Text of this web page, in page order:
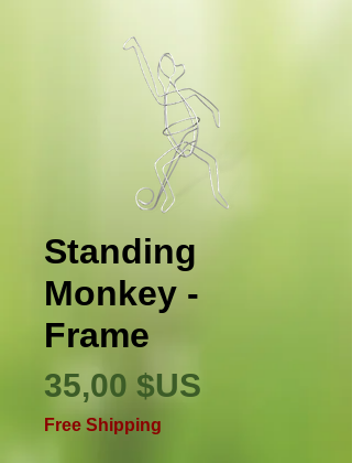
Standing
Monkey -
Frame
35,00 $US
Free Shipping